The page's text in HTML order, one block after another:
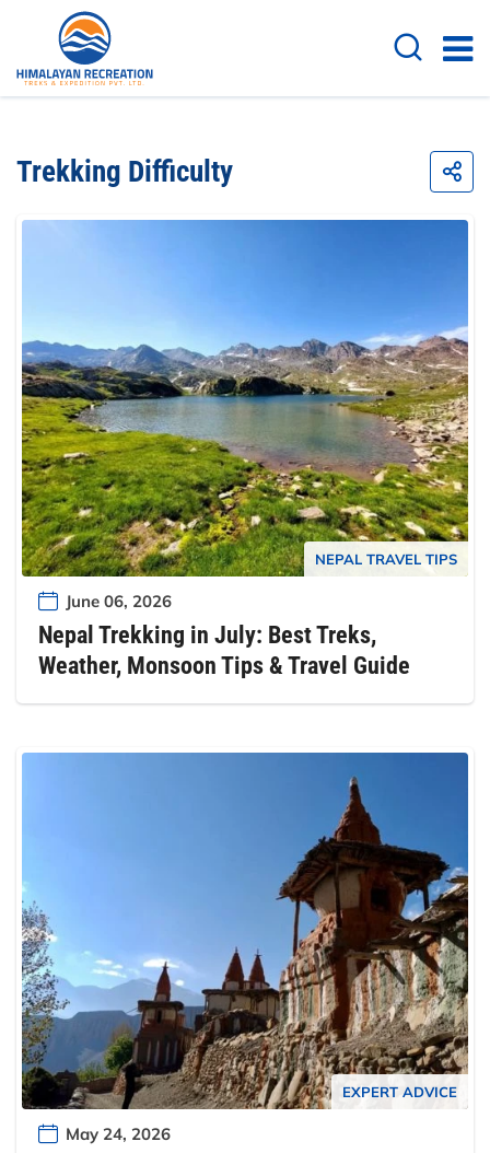
Trekking Difficulty
NEPAL TRAVEL TIPS
June 06, 2026
Nepal Trekking in July: Best Treks,
Weather, Monsoon Tips & Travel Guide
EXPERT ADVICE
May 24, 2026